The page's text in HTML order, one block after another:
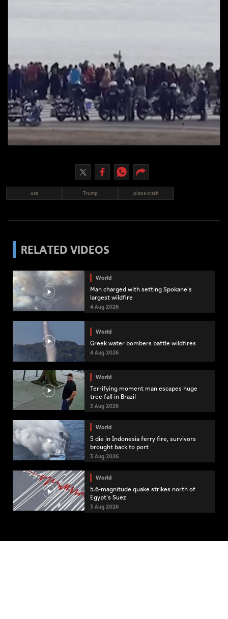
Caricature
Newspaper
Prayer Timing
usa Trump plane crash
RELATED VIDEOS
World
Man charged with setting Spokane's
largest wildfire
4 Aug 2026
World
Greek water bombers battle wildfires
4 Aug 2026
World
Terrifying moment man escapes huge
tree fall in Brazil
3 Aug 2026
World
5 die in Indonesia ferry fire, survivors
brought back to port
3 Aug 2026
World
5.6-magnitude quake strikes north of
Egypt's Suez
3 Aug 2026